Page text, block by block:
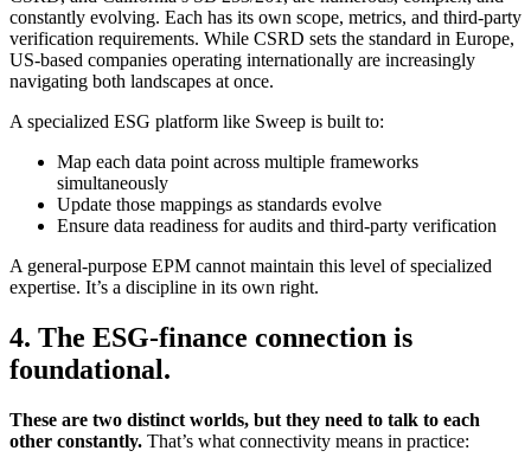
constantly evolving. Each has its own scope, metrics, and third-party
verification requirements. While CSRD sets the standard in Europe,
US-based companies operating internationally are increasingly
navigating both landscapes at once.
A specialized ESG platform like Sweep is built to:
Map each data point across multiple frameworks
simultaneously
Update those mappings as standards evolve
Ensure data readiness for audits and third-party verification
A general-purpose EPM cannot maintain this level of specialized
expertise. It’s a discipline in its own right.
4. The ESG-finance connection is
foundational.
These are two distinct worlds, but they need to talk to each
other constantly. That’s what connectivity means in practice: